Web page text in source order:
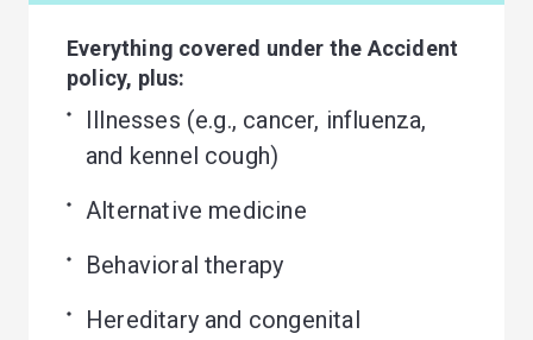
Everything covered under the Accident
policy, plus:
Illnesses (e.g., cancer, influenza,
and kennel cough)
Alternative medicine
Behavioral therapy
Hereditary and congenital